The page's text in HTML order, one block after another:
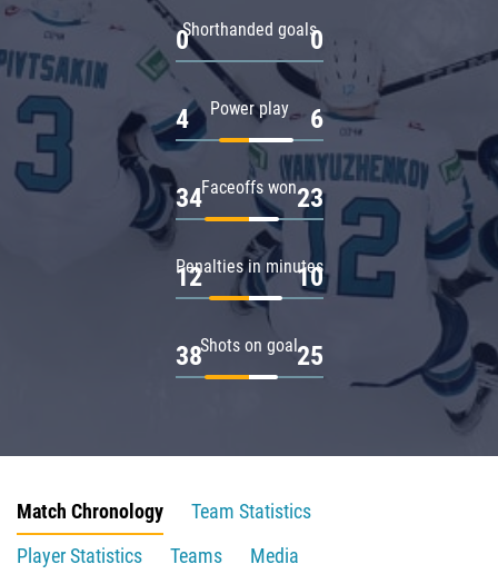
Shorthanded goals
0 0
Power play
4 6
Faceoffs won
34 23
Penalties in minutes
12 10
Shots on goal
38 25
Match Chronology
Team Statistics
Player Statistics
Teams
Media